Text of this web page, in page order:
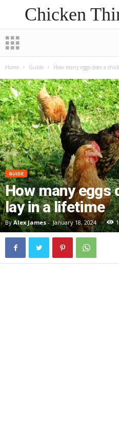
Chicken
Home Guide How many eggs does a
GUIDE
How many eggs
lay in a lifetime
By Alex James- January 18, 2024